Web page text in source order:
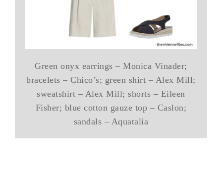
Green onyx earrings – Monica Vinader;
bracelets – Chico’s; green shirt – Alex Mill;
sweatshirt – Alex Mill; shorts – Eileen
Fisher; blue cotton gauze top – Caslon;
sandals – Aquatalia